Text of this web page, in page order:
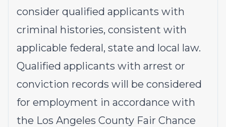
consider qualified applicants with
criminal histories, consistent with
applicable federal, state and local law.
Qualified applicants with arrest or
conviction records will be considered
for employment in accordance with
the Los Angeles County Fair Chance